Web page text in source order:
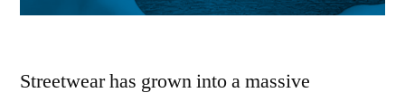
Streetwear has grown into a massive